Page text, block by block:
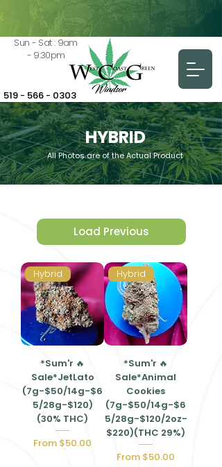
Sun - Sat : 9am
- 9:30pm
519 - 566 - 0303
HYBRID
All Photos are of the Actual Product
Load Previous
Hybrid
*Sum'r 🔥
Sale*JetLato
(7g-$50/14g-$6
5/28g-$120)
(30% THC)
From $50.00
Sale Price
Hybrid
*Sum'r 🔥
Sale*Animal
Cookies
(7g-$50/14g-$6
5/28g-$120/2oz-
$220)(THC 29%)
From $50.00
Sale Price